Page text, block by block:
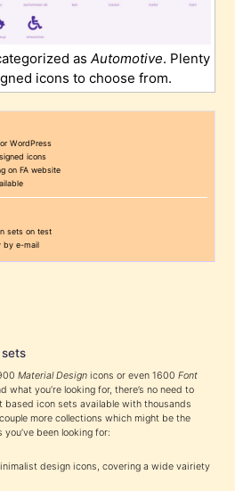
as Automotive. Plenty
icons to choose from.
WordPress
icons
on FA website
sets on test
by e-mail
Material Design icons or even 1600Font
what you’re looking for, there’s no need to
based icon sets available with thousands
more collections which might be the
been looking for:
design icons, covering a wide vairiety